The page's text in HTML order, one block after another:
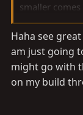
smaller
definitely
Haha see
am just going
might go with
on my build